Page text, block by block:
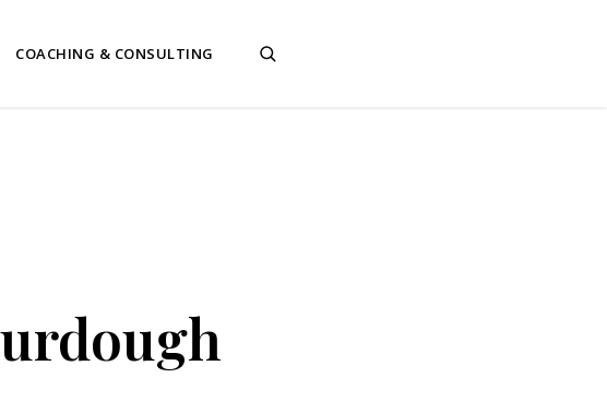
COACHING & CONSULTING